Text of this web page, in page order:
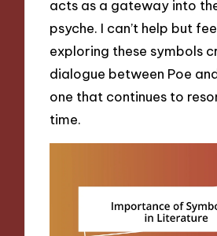
acts as a gateway into
psyche. I can’t help but
exploring these symbols
dialogue between Poe
one that continues to
time.